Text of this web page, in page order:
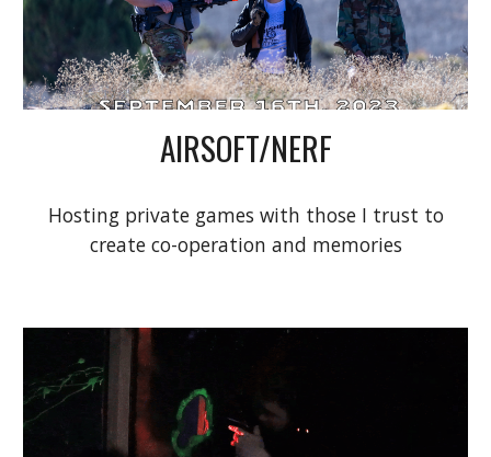
AIRSOFT/NERF
Hosting private games with those I trust to
create co-operation and memories